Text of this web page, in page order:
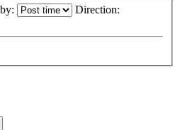
Direction: